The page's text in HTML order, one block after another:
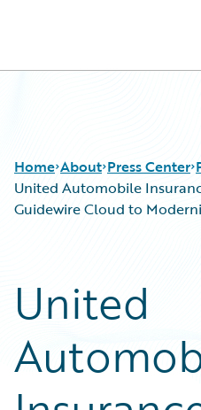
Home About Press Center
United Automobile
Guidewire Cloud to
United